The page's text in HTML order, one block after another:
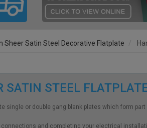
Sheer Satin Steel Decorative Flatplate
SATIN STEEL
single or double gang blank plates which form
and completing your electrical